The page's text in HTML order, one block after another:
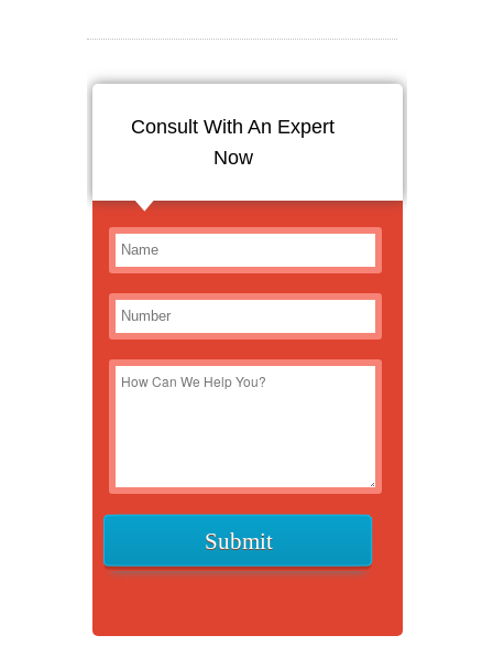
Consult With An Expert
Now